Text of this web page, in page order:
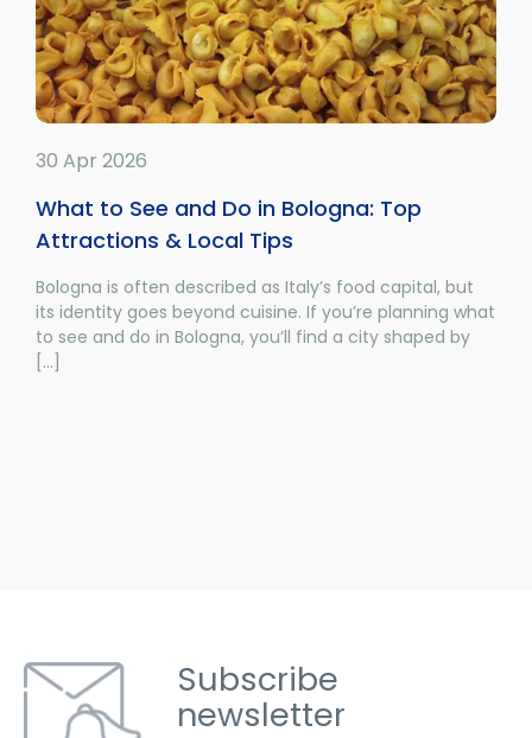
30 Apr 2026
What to See and Do in Bologna: Top
Attractions & Local Tips
Bologna is often described as Italy’s food capital, but
its identity goes beyond cuisine. If you’re planning what
to see and do in Bologna, you’ll find a city shaped by
[...]
Subscribe
newsletter